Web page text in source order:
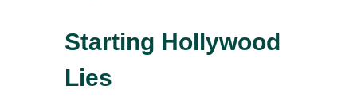
Starting Hollywood
Lies